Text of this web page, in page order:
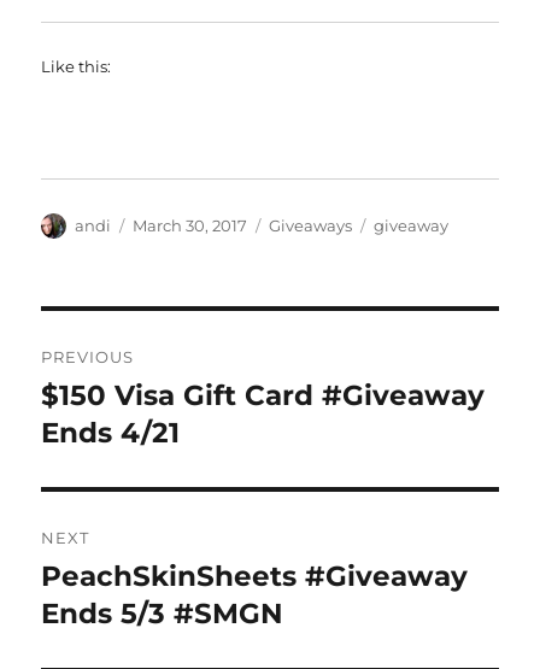
Like this:
Author
andi
Posted
March 30, 2017 Categories
Giveaways Tags
giveaway
navigation
PREVIOUS
Previous
post:
$150 Visa Gift Card #Giveaway
Ends 4/21
NEXT
Next
post:
PeachSkinSheets #Giveaway
Ends 5/3 #SMGN